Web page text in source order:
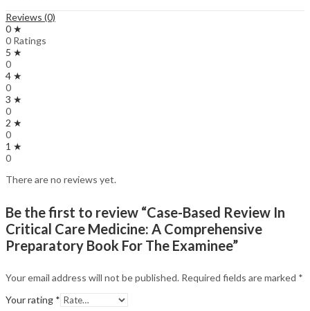
Reviews (0)
0 ★
0 Ratings
5 ★
0
4 ★
0
3 ★
0
2 ★
0
1 ★
0
There are no reviews yet.
Be the first to review “Case-Based Review In
Critical Care Medicine: A Comprehensive
Preparatory Book For The Examinee”
Your email address will not be published. Required fields are marked *
Your rating *